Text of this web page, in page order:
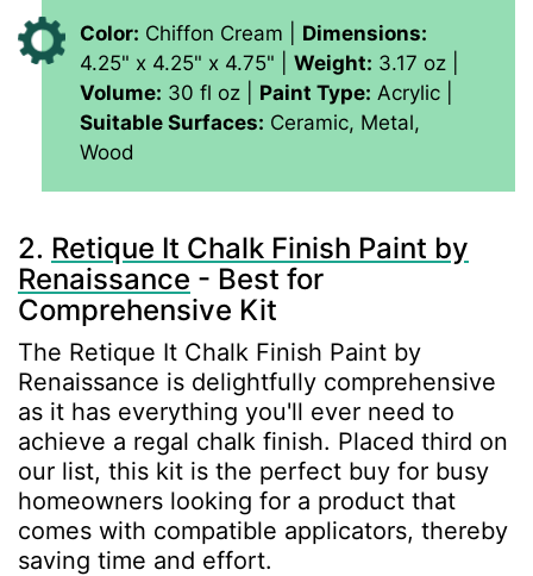
Color: Chiffon Cream | Dimensions:
‎4.25" x 4.25" x 4.75" | Weight: ‎3.17 oz |
Volume: ‎30 fl oz | Paint Type: ‎Acrylic |
Suitable Surfaces: ‎Ceramic, Metal,
Wood
2. Retique It Chalk Finish Paint by
Renaissance - Best for
Comprehensive Kit
The Retique It Chalk Finish Paint by
Renaissance is delightfully comprehensive
as it has everything you'll ever need to
achieve a regal chalk finish. Placed third on
our list, this kit is the perfect buy for busy
homeowners looking for a product that
comes with compatible applicators, thereby
saving time and effort.